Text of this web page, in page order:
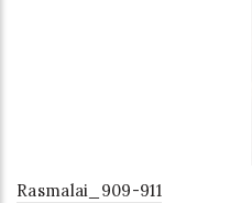
Rasmalai_909-911